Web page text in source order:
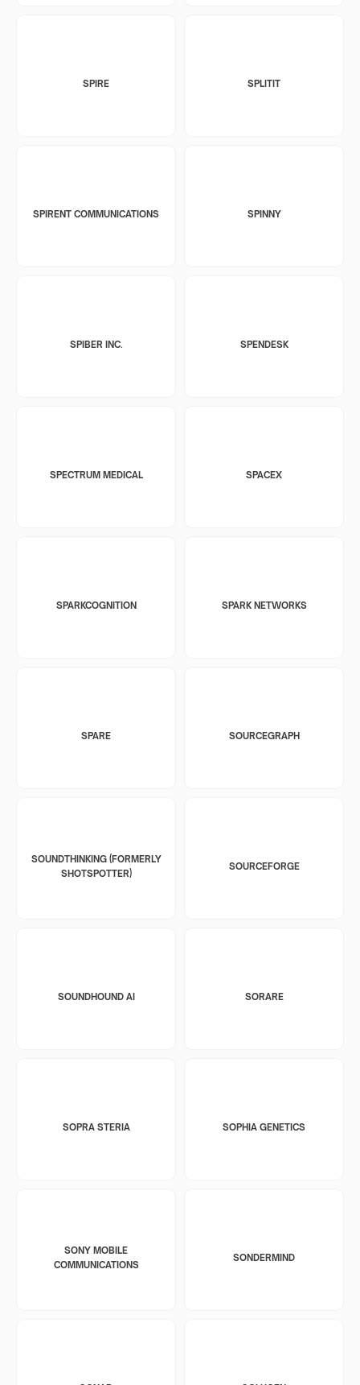
SPIRE SPLITIT
SPIRENT COMMUNICATIONS SPINNY
SPIBER INC. SPENDESK
SPECTRUM MEDICAL SPACEX
SPARKCOGNITION SPARK NETWORKS
SPARE SOURCEGRAPH
SOUNDTHINKING (FORMERLY
SHOTSPOTTER)
SOURCEFORGE
SOUNDHOUND AI SORARE
SOPRA STERIA SOPHIA GENETICS
SONY MOBILE
COMMUNICATIONS
SONDERMIND